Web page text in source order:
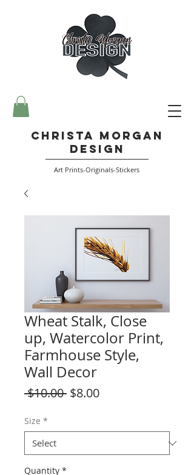
Christa Morgan
Design
Art Prints-Originals-Stickers
Wheat Stalk, Close
up, Watercolor Print,
Farmhouse Style,
Wall Decor
$10.00 Regular
$8.00Sale
Size *
Quantity *